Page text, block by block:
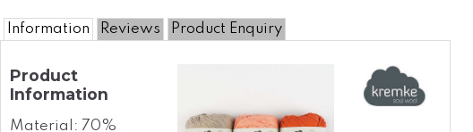
Information Reviews Product Enquiry
Product
Information
Material: 70%